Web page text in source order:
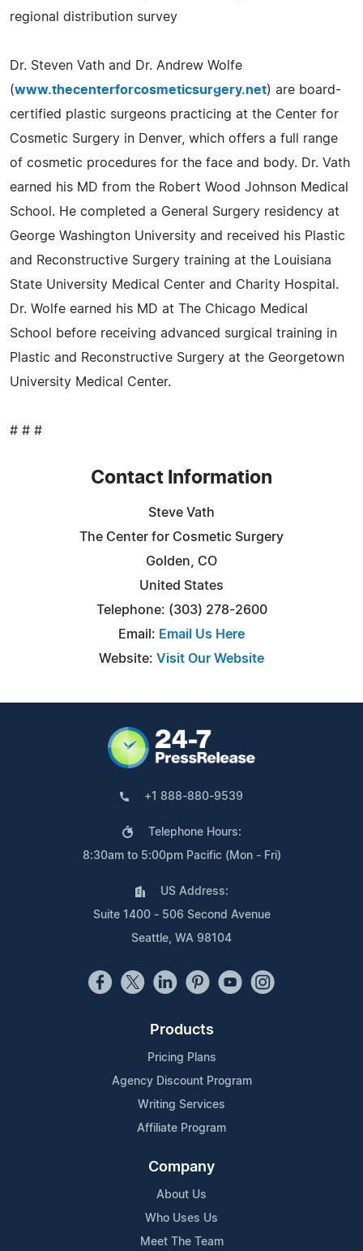
regional distribution survey
Dr. Steven Vath and Dr. Andrew Wolfe
(www.thecenterforcosmeticsurgery.net) are board-
certified plastic surgeons practicing at the Center for
Cosmetic Surgery in Denver, which offers a full range
of cosmetic procedures for the face and body. Dr. Vath
earned his MD from the Robert Wood Johnson Medical
School. He completed a General Surgery residency at
George Washington University and received his Plastic
and Reconstructive Surgery training at the Louisiana
State University Medical Center and Charity Hospital.
Dr. Wolfe earned his MD at The Chicago Medical
School before receiving advanced surgical training in
Plastic and Reconstructive Surgery at the Georgetown
University Medical Center.
# # #
Contact Information
Steve Vath
The Center for Cosmetic Surgery
Golden, CO
United States
Telephone: (303) 278-2600
Email: Email Us Here
Website: Visit Our Website
+1 888-880-9539
Telephone Hours:
8:30am to 5:00pm Pacific (Mon - Fri)
US Address:
Suite 1400 - 506 Second Avenue
Seattle, WA 98104
Products
Pricing Plans
Agency Discount Program
Writing Services
Affiliate Program
Company
About Us
Who Uses Us
Meet The Team